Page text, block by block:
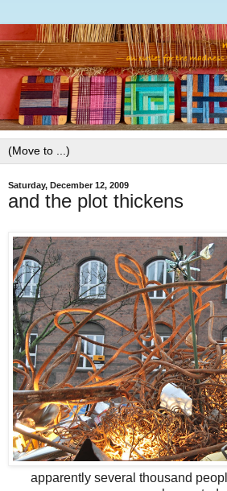
Saturday, December 12, 2009
and the plot thickens
apparently several thousand